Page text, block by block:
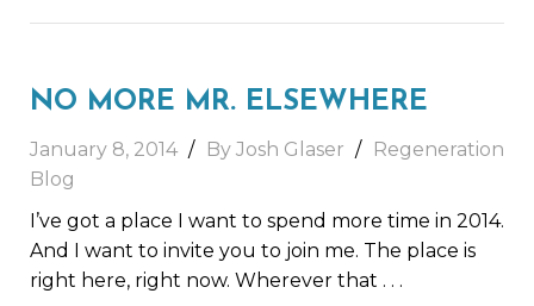
NO MORE MR. ELSEWHERE
January 8, 2014 By Josh Glaser
Regeneration
Blog
I’ve got a place I want to spend more time in 2014.
And I want to invite you to join me. The place is
right here, right now. Wherever that . . .